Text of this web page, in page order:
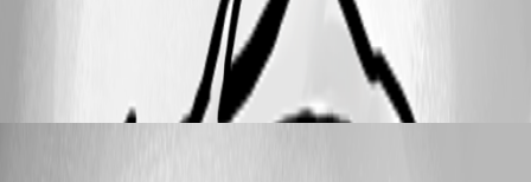
All Comments (5)